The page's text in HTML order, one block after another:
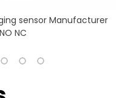
sensor Manufacturer
NC